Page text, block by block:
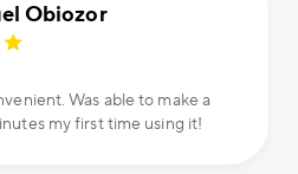
Obiozor
Was able to make a
my first time using it!